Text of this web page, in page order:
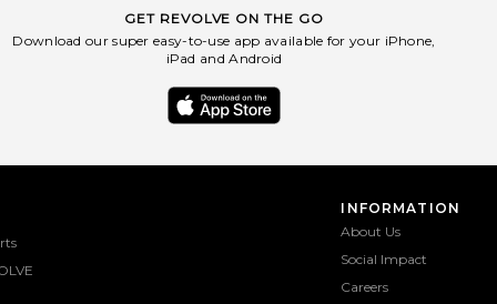
GET REVOLVE ON THE GO
Download our super easy-to-use app available for your iPhone,
iPad and Android
INFORMATION
About Us
Social Impact
Careers